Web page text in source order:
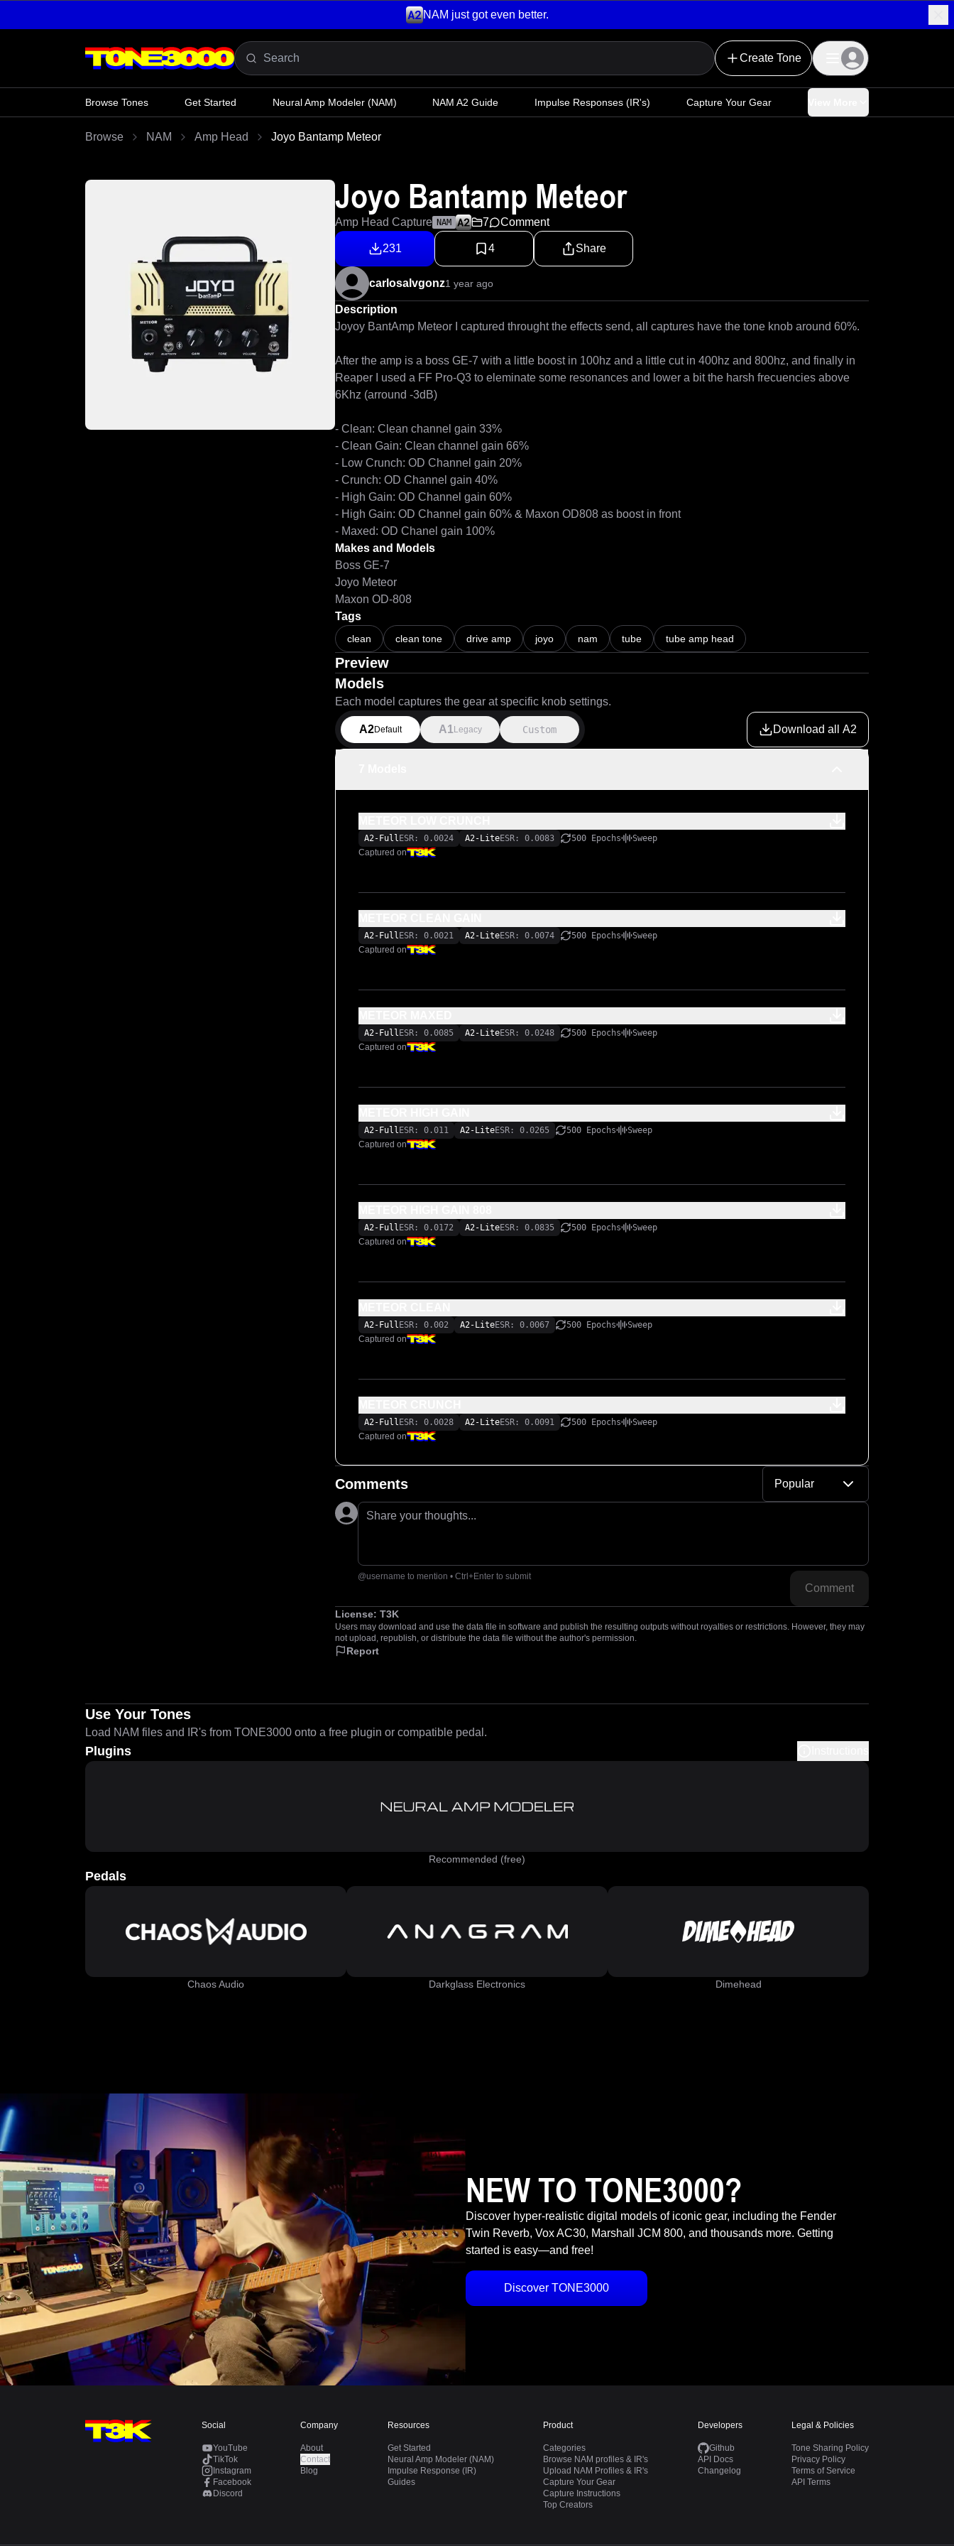
NAM just got even better.
Create Tone
Browse Tones Get Started Neural Amp Modeler (NAM) NAM A2 Guide Impulse Responses (IR's) Capture Your Gear
Browse NAM Amp Head Joyo Bantamp Meteor
Joyo Bantamp Meteor
Amp Head Capture NAM 7 Comment
231 4 Share
carlosalvgonz1 year ago
Description
Joyoy BantAmp Meteor I captured throught the effects send, all captures have the tone knob around 60%.
After the amp is a boss GE-7 with a little boost in 100hz and a little cut in 400hz and 800hz, and finally in
Reaper I used a FF Pro-Q3 to eleminate some resonances and lower a bit the harsh frecuencies above
6Khz (arround -3dB)
- Clean: Clean channel gain 33%
- Clean Gain: Clean channel gain 66%
- Low Crunch: OD Channel gain 20%
- Crunch: OD Channel gain 40%
- High Gain: OD Channel gain 60%
- High Gain: OD Channel gain 60% & Maxon OD808 as boost in front
- Maxed: OD Chanel gain 100%
Makes and Models
Boss GE-7
Joyo Meteor
Maxon OD-808
Tags
clean clean tone drive amp joyo nam tube tube amp head
Preview
Models
Each model captures the gear at specific knob settings.
A2Default A1 Legacy Custom Download all A2
A2-Full ESR: 0.0024 A2-LiteESR: 0.0083 500 Epochs
Sweep
Captured on
A2-Full ESR: 0.0021 A2-LiteESR: 0.0074 500 Epochs
Sweep
Captured on
A2-Full ESR: 0.0085 A2-LiteESR: 0.0248 500 Epochs
Sweep
Captured on
A2-Full ESR: 0.011 A2-LiteESR: 0.0265 500 Epochs
Sweep
Captured on
A2-Full ESR: 0.0172 A2-LiteESR: 0.0835 500 Epochs
Sweep
Captured on
A2-Full ESR: 0.002 A2-LiteESR: 0.0067 500 Epochs
Sweep
Captured on
A2-Full ESR: 0.0028 A2-LiteESR: 0.0091 500 Epochs
Sweep
Captured on
Comments Popular
Share your thoughts...
@username to mention • Ctrl+Enter to submit
Comment
License: T3K
Users may download and use the data file in software and publish the resulting outputs without royalties or restrictions. However, they may
not upload, republish, or distribute the data file without the author's permission.
Report
Use Your Tones
Load NAM files and IR's from TONE3000 onto a free plugin or compatible pedal.
Plugins
Recommended (free)
Pedals
Chaos Audio Darkglass Electronics Dimehead
NEW TO TONE3000?
Discover hyper-realistic digital models of iconic gear, including the Fender
Twin Reverb, Vox AC30, Marshall JCM 800, and thousands more. Getting
started is easy—and free!
Discover TONE3000
Social
YouTube
TikTok
Instagram
Facebook
Discord
Company
About
Contact
Blog
Resources
Get Started
Neural Amp Modeler (NAM)
Impulse Response (IR)
Guides
Product
Categories
Browse NAM profiles & IR's
Upload NAM Profiles & IR's
Capture Your Gear
Capture Instructions
Top Creators
Developers
Github
API Docs
Changelog
Legal & Policies
Tone Sharing Policy
Privacy Policy
Terms of Service
API Terms